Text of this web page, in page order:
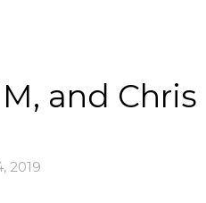
and
2019